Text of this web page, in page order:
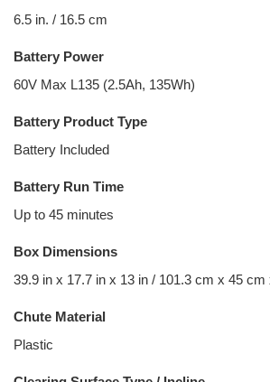
6.5 in. / 16.5 cm
Battery Power
60V Max L135 (2.5Ah, 135Wh)
Battery Product Type
Battery Included
Battery Run Time
Up to 45 minutes
Box Dimensions
39.9 in x 17.7 in x 13 in / 101.3 cm x 45 cm
Chute Material
Plastic